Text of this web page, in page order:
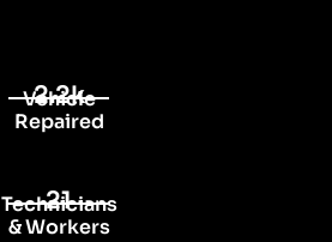
2.2k
Vehicle
Repaired
21
Technicians
& Workers